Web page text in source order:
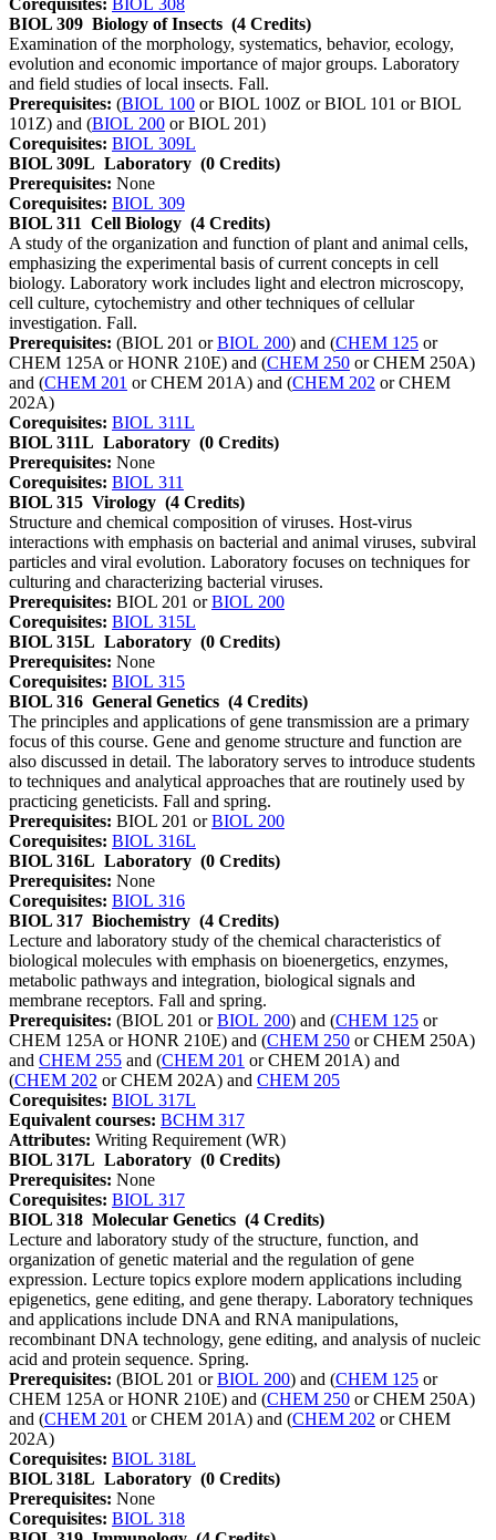
BIOL 309 Biology of Insects (4 Credits)
Examination of the morphology, systematics, behavior, ecology,
evolution and economic importance of major groups. Laboratory
and field studies of local insects. Fall.
Prerequisites: (BIOL 100 or BIOL 100Z or BIOL 101 or BIOL
101Z) and (BIOL 200 or BIOL 201)
Corequisites: BIOL 309L
BIOL 309L Laboratory (0 Credits)
Prerequisites: None
Corequisites: BIOL 309
BIOL 311 Cell Biology (4 Credits)
A study of the organization and function of plant and animal cells,
emphasizing the experimental basis of current concepts in cell
biology. Laboratory work includes light and electron microscopy,
cell culture, cytochemistry and other techniques of cellular
investigation. Fall.
Prerequisites: (BIOL 201 orBIOL 200) and (CHEM 125 or
CHEM 125A or HONR 210E) and (CHEM 250 or CHEM 250A)
and (CHEM 201 or CHEM 201A) and (CHEM 202 or CHEM
202A)
Corequisites: BIOL 311L
BIOL 311L Laboratory (0 Credits)
Prerequisites: None
Corequisites: BIOL 311
BIOL 315 Virology (4 Credits)
Structure and chemical composition of viruses. Host-virus
interactions with emphasis on bacterial and animal viruses, subviral
particles and viral evolution. Laboratory focuses on techniques for
culturing and characterizing bacterial viruses.
Prerequisites: BIOL 201 orBIOL 200
Corequisites: BIOL 315L
BIOL 315L Laboratory (0 Credits)
Prerequisites: None
Corequisites: BIOL 315
BIOL 316 General Genetics (4 Credits)
The principles and applications of gene transmission are a primary
focus of this course. Gene and genome structure and function are
also discussed in detail. The laboratory serves to introduce students
to techniques and analytical approaches that are routinely used by
practicing geneticists. Fall and spring.
Prerequisites: BIOL 201 orBIOL 200
Corequisites: BIOL 316L
BIOL 316L Laboratory (0 Credits)
Prerequisites: None
Corequisites: BIOL 316
BIOL 317 Biochemistry (4 Credits)
Lecture and laboratory study of the chemical characteristics of
biological molecules with emphasis on bioenergetics, enzymes,
metabolic pathways and integration, biological signals and
membrane receptors. Fall and spring.
Prerequisites: (BIOL 201 orBIOL 200) and (CHEM 125 or
CHEM 125A or HONR 210E) and (CHEM 250 or CHEM 250A)
and CHEM 255 and (CHEM 201 or CHEM 201A) and
(CHEM 202 or CHEM 202A) and CHEM 205
Corequisites: BIOL 317L
Equivalent courses: BCHM 317
Attributes: Writing Requirement (WR)
BIOL 317L Laboratory (0 Credits)
Prerequisites: None
Corequisites: BIOL 317
BIOL 318 Molecular Genetics (4 Credits)
Lecture and laboratory study of the structure, function, and
organization of genetic material and the regulation of gene
expression. Lecture topics explore modern applications including
epigenetics, gene editing, and gene therapy. Laboratory techniques
and applications include DNA and RNA manipulations,
recombinant DNA technology, gene editing, and analysis of nucleic
acid and protein sequence. Spring.
Prerequisites: (BIOL 201 orBIOL 200) and (CHEM 125 or
CHEM 125A or HONR 210E) and (CHEM 250 or CHEM 250A)
and (CHEM 201 or CHEM 201A) and (CHEM 202 or CHEM
202A)
Corequisites: BIOL 318L
BIOL 318L Laboratory (0 Credits)
Prerequisites: None
Corequisites: BIOL 318